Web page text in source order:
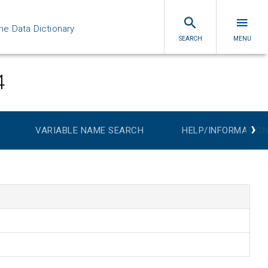
Data Dictionary
SEARCH MENU
VARIABLE NAME SEARCH HELP/INFORMATION
›